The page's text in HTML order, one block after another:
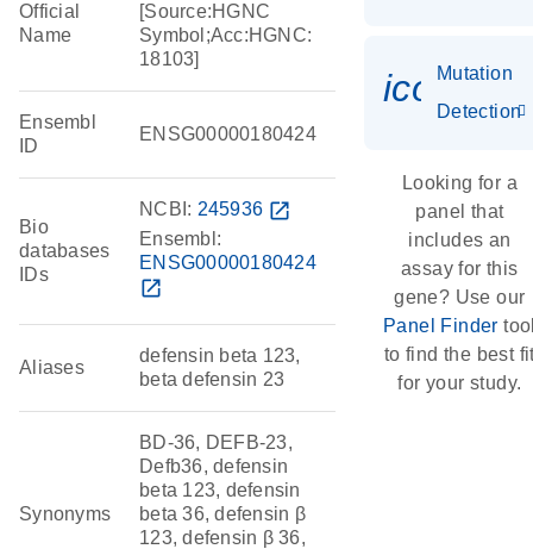
Official
Name
[Source:HGNC
Symbol;Acc:HGNC:
18103]
Ensembl
ID
ENSG00000180424
Bio
databases
IDs
NCBI: 245936 open_in_new
Ensembl:
ENSG00000180424
open_in_new
Aliases
defensin beta 123,
beta defensin 23
Synonyms
BD-36, DEFB-23,
Defb36, defensin
beta 123, defensin
beta 36, defensin β
123, defensin β 36,
Mutation
Detection
Looking for a
panel that
includes an
assay for this
gene? Use our
Panel Finder
to find the best
for your study.